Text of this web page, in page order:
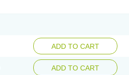
ADD TO CART
ADD TO CART